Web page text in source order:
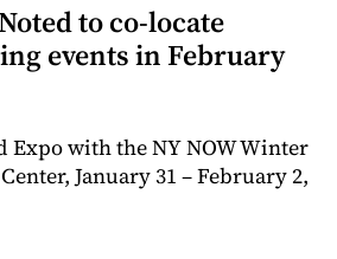
to co-locate
events in February
Expo with the NY NOW Winter
January 31 – February 2,